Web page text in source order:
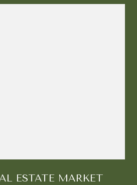
ESTATE MARKET